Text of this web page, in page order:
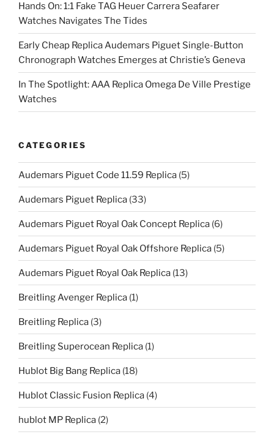
Hands On: 1:1 Fake TAG Heuer Carrera Seafarer
Watches Navigates The Tides
Early Cheap Replica Audemars Piguet Single-Button
Chronograph Watches Emerges at Christie’s Geneva
In The Spotlight: AAA Replica Omega De Ville Prestige
Watches
CATEGORIES
Audemars Piguet Code 11.59 Replica (5)
Audemars Piguet Replica (33)
Audemars Piguet Royal Oak Concept Replica (6)
Audemars Piguet Royal Oak Offshore Replica (5)
Audemars Piguet Royal Oak Replica (13)
Breitling Avenger Replica (1)
Breitling Replica (3)
Breitling Superocean Replica (1)
Hublot Big Bang Replica (18)
Hublot Classic Fusion Replica (4)
hublot MP Replica (2)